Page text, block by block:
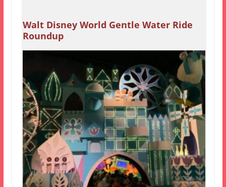
Walt Disney World Gentle Water Ride
Roundup